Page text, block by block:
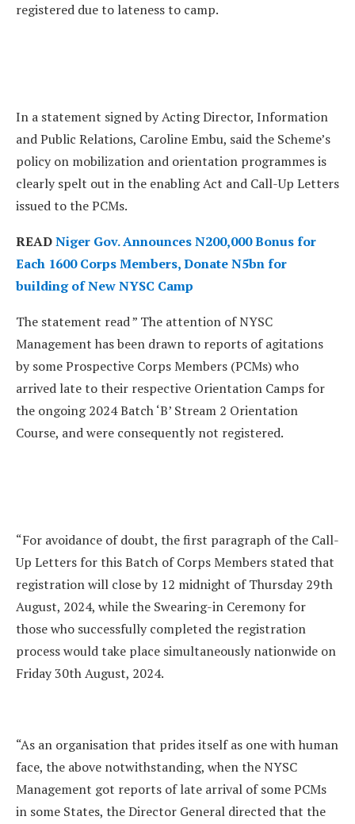
registered due to lateness to camp.
In a statement signed by Acting Director, Information
and Public Relations, Caroline Embu, said the Scheme’s
policy on mobilization and orientation programmes is
clearly spelt out in the enabling Act and Call-Up Letters
issued to the PCMs.
READNiger Gov. Announces N200,000 Bonus for
Each 1600 Corps Members, Donate N5bn for
building of New NYSC Camp
The statement read ” The attention of NYSC
Management has been drawn to reports of agitations
by some Prospective Corps Members (PCMs) who
arrived late to their respective Orientation Camps for
the ongoing 2024 Batch ‘B’ Stream 2 Orientation
Course, and were consequently not registered.
“For avoidance of doubt, the first paragraph of the Call-
Up Letters for this Batch of Corps Members stated that
registration will close by 12 midnight of Thursday 29th
August, 2024, while the Swearing-in Ceremony for
those who successfully completed the registration
process would take place simultaneously nationwide on
Friday 30th August, 2024.
“As an organisation that prides itself as one with human
face, the above notwithstanding, when the NYSC
Management got reports of late arrival of some PCMs
in some States, the Director General directed that the